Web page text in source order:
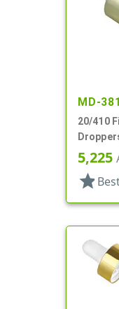
MD-
20/410
Glass
5,225
star